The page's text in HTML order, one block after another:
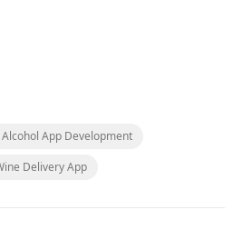
App Development
Delivery App